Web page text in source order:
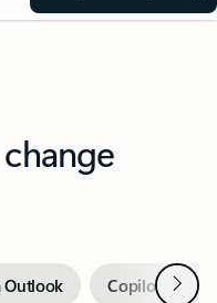
Outlook Copilot inNext